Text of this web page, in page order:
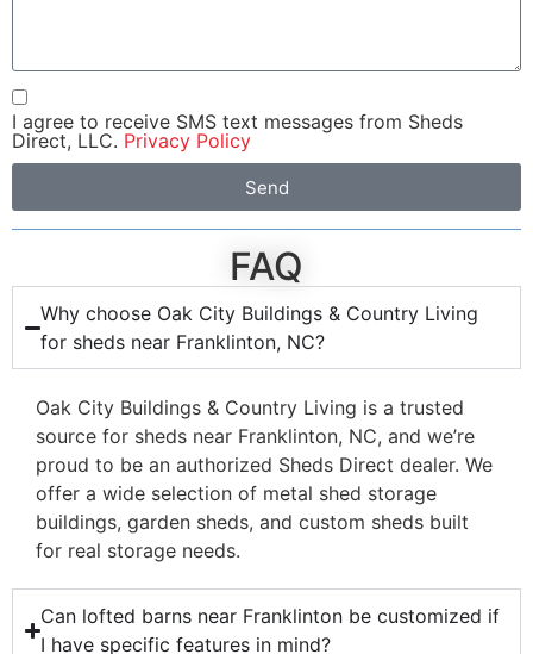
I agree to receive SMS text messages from Sheds
Direct, LLC. Privacy Policy
Send
FAQ
Why choose Oak City Buildings & Country Living
for sheds near Franklinton, NC?
Oak City Buildings & Country Living is a trusted
source for sheds near Franklinton, NC, and we’re
proud to be an authorized Sheds Direct dealer. We
offer a wide selection of metal shed storage
buildings, garden sheds, and custom sheds built
for real storage needs.
Can lofted barns near Franklinton be customized if
I have specific features in mind?